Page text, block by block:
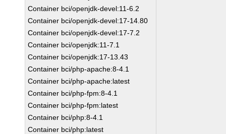
Container bci/openjdk-devel:11-6.2
Container bci/openjdk-devel:17-14.80
Container bci/openjdk-devel:17-7.2
Container bci/openjdk:11-7.1
Container bci/openjdk:17-13.43
Container bci/php-apache:8-4.1
Container bci/php-apache:latest
Container bci/php-fpm:8-4.1
Container bci/php-fpm:latest
Container bci/php:8-4.1
Container bci/php:latest